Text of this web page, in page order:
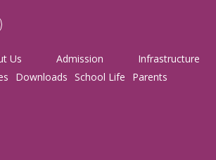
Us Admission
Infrastructure
Downloads School Life Parents